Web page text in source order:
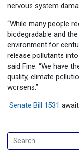
nervous system
“While many people
biodegradable and
environment for
release pollutants
said Fine. “We have
quality, climate
worsens.”
Senate Bill 1531
Search